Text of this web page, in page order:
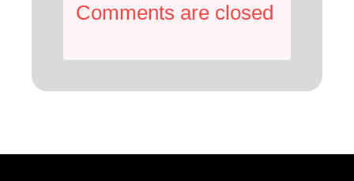
Comments are closed